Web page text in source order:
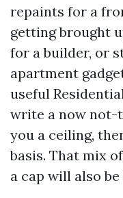
repaints for a
getting brought
for a builder, or
apartment
useful
write a now not-
you a ceiling,
basis. That mix
a cap will also